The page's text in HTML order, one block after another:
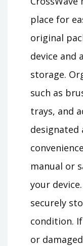
place for
original
device and
storage.
such as
trays, and
designated
manual or
your
securely
condition.
or